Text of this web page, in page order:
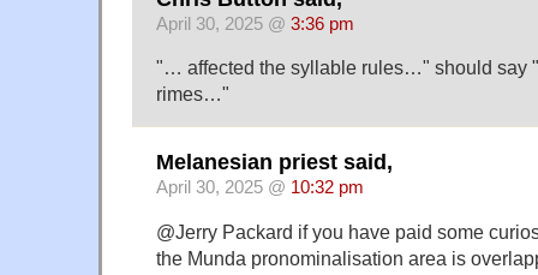
April 30, 2025 @ 3:36 pm
"… affected the syllable rules…" should say
rimes…"
Melanesian priest said,
April 30, 2025 @ 10:32 pm
@Jerry Packard if you have paid some
the Munda pronominalisation area is